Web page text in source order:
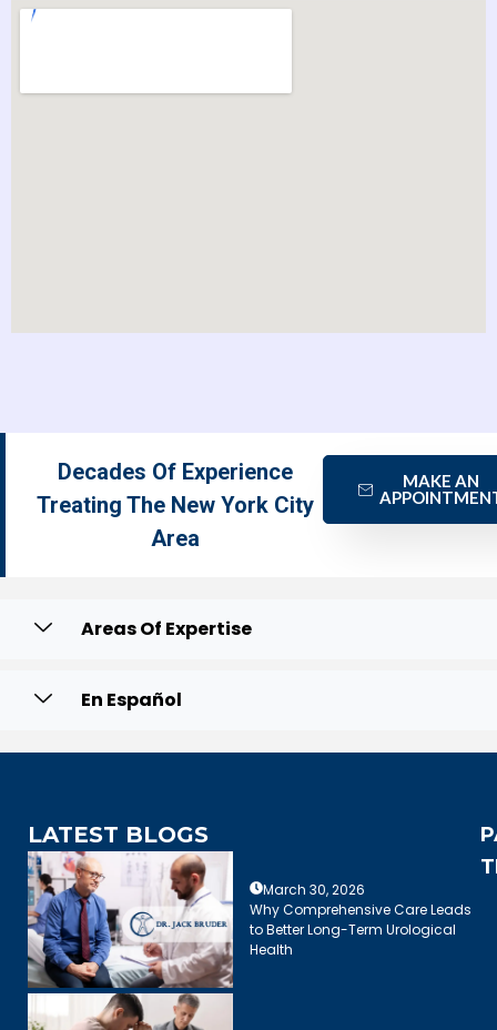
Decades Of Experience
Treating The New York City
Area
MAKE AN
Areas Of Expertise
En Español
LATEST BLOGS
March 30, 2026
Why Comprehensive Care Leads
to Better Long-Term Urological
Health